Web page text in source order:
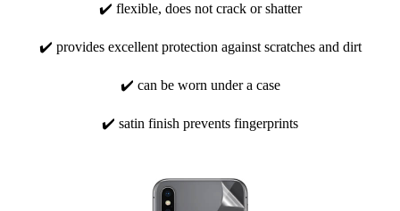
✔️ flexible, does not crack or shatter
✔️ provides excellent protection against scratches and dirt
✔️ can be worn under a case
✔️ satin finish prevents fingerprints